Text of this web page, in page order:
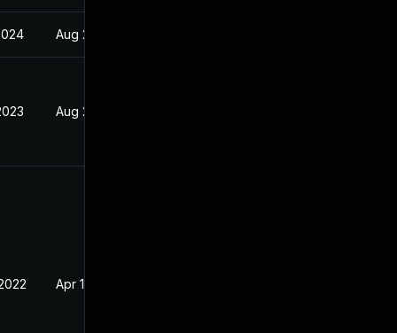
Aug 23, 2022
Aug 23, 2022
Apr 18, 2022